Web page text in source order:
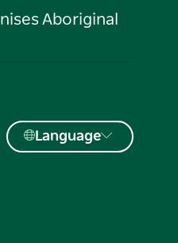
Aboriginal
Language